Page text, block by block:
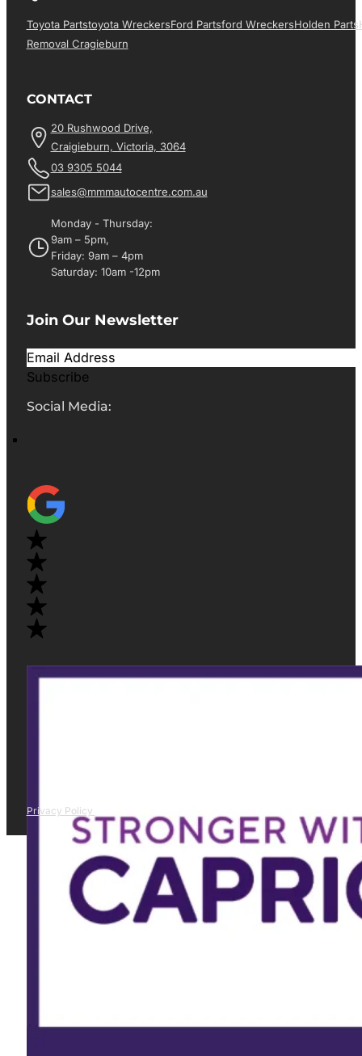
Toyota PartsToyota WreckersFord PartsFord WreckersHolden Parts
Removal Cragieburn
CONTACT
20 Rushwood Drive,
Craigieburn, Victoria, 3064
03 9305 5044
sales@mmmautocentre.com.au
Monday - Thursday:
9am – 5pm,
Friday: 9am – 4pm
Saturday: 10am -12pm
Join Our Newsletter
Subscribe
Social Media:
Privacy Policy